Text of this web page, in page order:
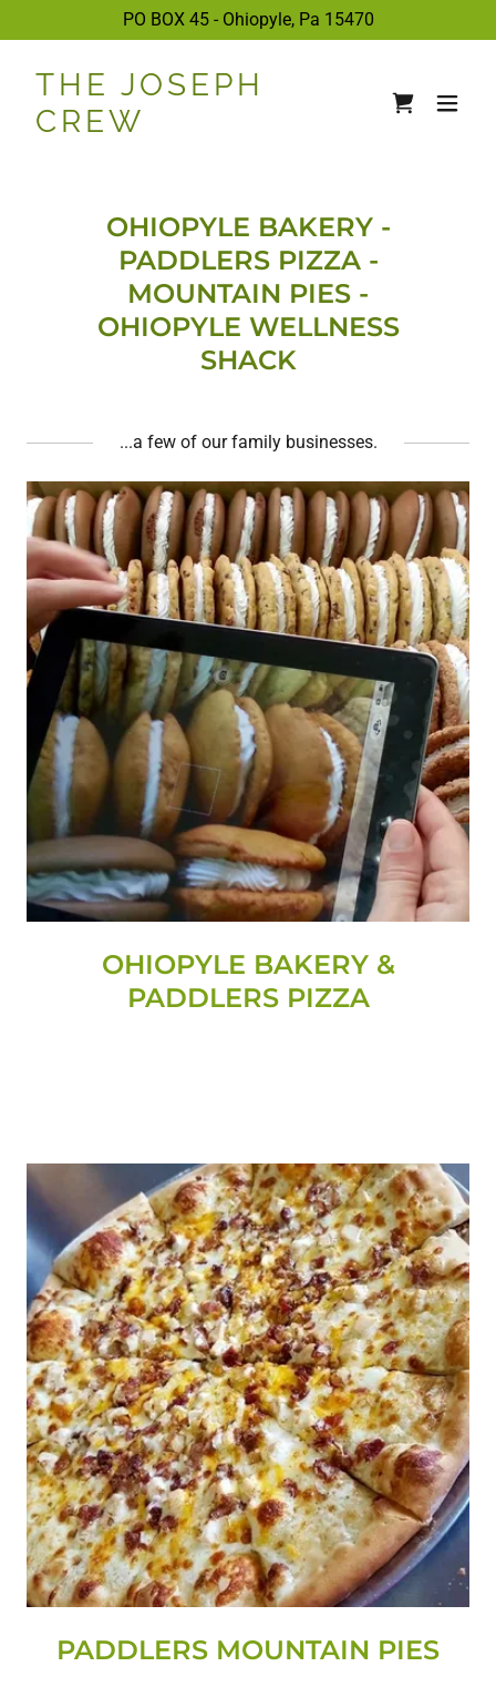
PO BOX 45 - Ohiopyle, Pa 15470
THE JOSEPH
CREW
OHIOPYLE BAKERY -
PADDLERS PIZZA -
MOUNTAIN PIES -
OHIOPYLE WELLNESS
SHACK
...a few of our family businesses.
OHIOPYLE BAKERY &
PADDLERS PIZZA
PADDLERS MOUNTAIN PIES